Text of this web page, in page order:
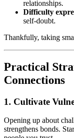
relationships.
Difficulty
self-doubt.
Thankfully, taking
Practical
Connections
1. Cultivate
Opening up about
strengthens bonds.